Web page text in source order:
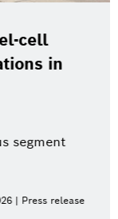
Christof
as